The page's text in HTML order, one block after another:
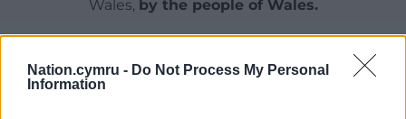
Nation.cymru - Do Not Process My Personal
Information
Wales, by the people of Wales.